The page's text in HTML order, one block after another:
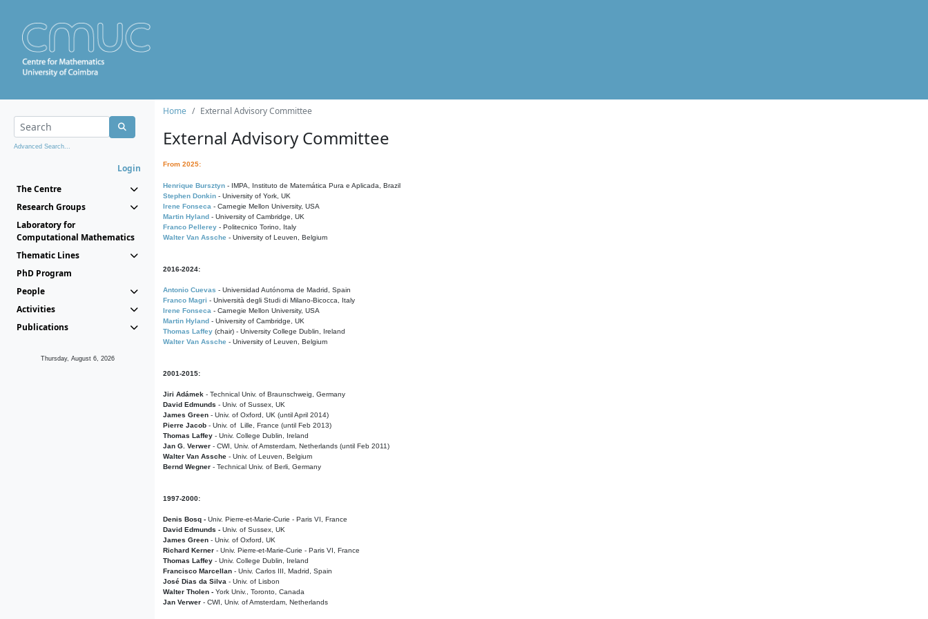
Advanced Search...
Login
The Centre
Research Groups
Laboratory for
Computational Mathematics
Thematic Lines
PhD Program
People
Activities
Publications
Thursday, August 6, 2026
Home External Advisory Committee
External Advisory Committee
From 2025:
Henrique Bursztyn - IMPA, Instituto de Matemática Pura e Aplicada, Brazil
Stephen Donkin - University of York, UK
Irene Fonseca - Carnegie Mellon University, USA
Martin Hyland - University of Cambridge, UK
Franco Pellerey - Politecnico Torino, Italy
Walter Van Assche - University of Leuven, Belgium
2016-2024:
Antonio Cuevas - Universidad Autónoma de Madrid, Spain
Franco Magri - Università degli Studi di Milano-Bicocca, Italy
Irene Fonseca - Carnegie Mellon University, USA
Martin Hyland - University of Cambridge, UK
Thomas Laffey (chair) - University College Dublin, Ireland
Walter Van Assche - University of Leuven, Belgium
2001-2015:
Jiri Adámek - Technical Univ. of Braunschweig, Germany
David Edmunds - Univ. of Sussex, UK
James Green - Univ. of Oxford, UK (until April 2014)
Pierre Jacob - Univ. of Lille, France (until Feb 2013)
Thomas Laffey - Univ. College Dublin, Ireland
Jan G. Verwer - CWI, Univ. of Amsterdam, Netherlands (until Feb 2011)
Walter Van Assche - Univ. of Leuven, Belgium
Bernd Wegner - Technical Univ. of Berli, Germany
1997-2000:
Denis Bosq - Univ. Pierre-et-Marie-Curie - Paris VI, France
David Edmunds - Univ. of Sussex, UK
James Green - Univ. of Oxford, UK
Richard Kerner - Univ. Pierre-et-Marie-Curie - Paris VI, France
Thomas Laffey - Univ. College Dublin, Ireland
Francisco Marcellan - Univ. Carlos III, Madrid, Spain
José Dias da Silva - Univ. of Lisbon
Walter Tholen - York Univ., Toronto, Canada
Jan Verwer - CWI, Univ. of Amsterdam, Netherlands